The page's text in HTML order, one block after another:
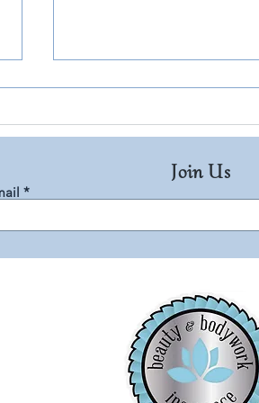
Rêve Orange: A Holiday
Fragrance Inspired by Joyful
Join Us